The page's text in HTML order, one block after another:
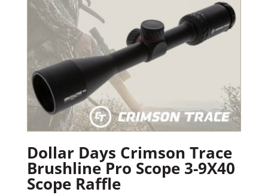
Dollar Days Crimson Trace
Brushline Pro Scope 3-9X40
Scope Raffle